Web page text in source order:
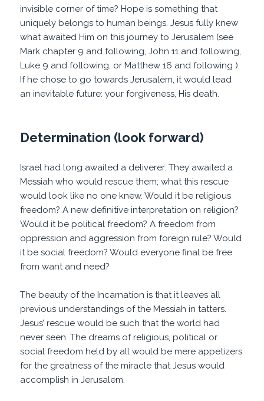
invisible corner of time? Hope is something that
uniquely belongs to human beings. Jesus fully knew
what awaited Him on this journey to Jerusalem (see
Mark chapter 9 and following, John 11 and following,
Luke 9 and following, or Matthew 16 and following ).
If he chose to go towards Jerusalem, it would lead
an inevitable future: your forgiveness, His death.
Determination (look forward)
Israel had long awaited a deliverer. They awaited a
Messiah who would rescue them; what this rescue
would look like no one knew. Would it be religious
freedom? A new definitive interpretation on religion?
Would it be political freedom? A freedom from
oppression and aggression from foreign rule? Would
it be social freedom? Would everyone final be free
from want and need?
The beauty of the Incarnation is that it leaves all
previous understandings of the Messiah in tatters.
Jesus’ rescue would be such that the world had
never seen. The dreams of religious, political or
social freedom held by all would be mere appetizers
for the greatness of the miracle that Jesus would
accomplish in Jerusalem.